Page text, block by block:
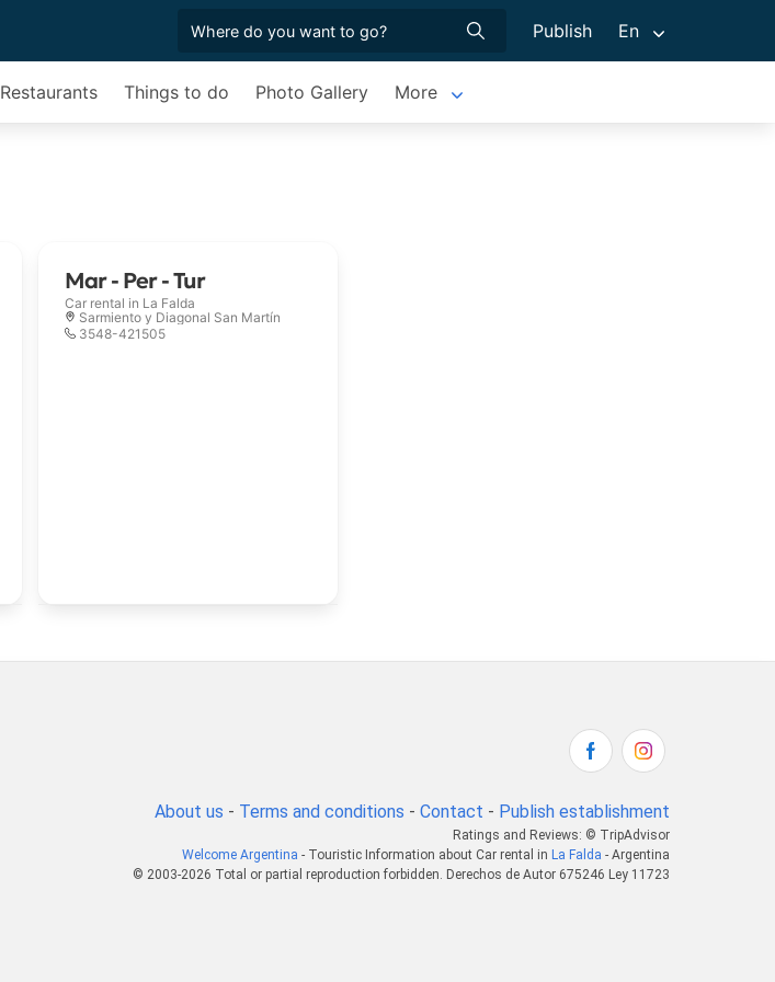
Publish En
Restaurants Things to do Photo Gallery More
Mar - Per - Tur
Car rental in La Falda
Sarmiento y Diagonal San Martín
3548-421505
About us - Terms and conditions - Contact - Publish establishment
Ratings and Reviews: © TripAdvisor
Welcome Argentina - Touristic Information about Car rental in La Falda - Argentina
© 2003-2026 Total or partial reproduction forbidden. Derechos de Autor 675246 Ley 11723